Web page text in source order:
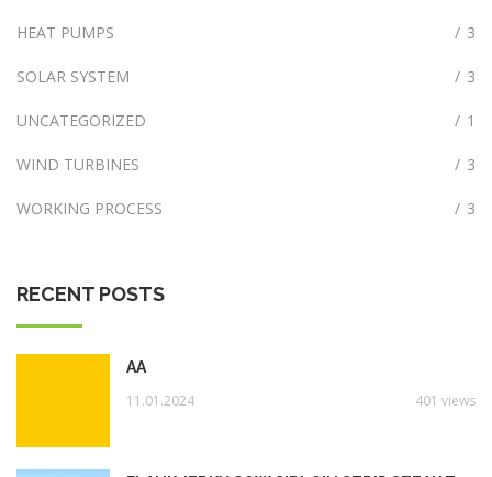
HEAT PUMPS / 3
SOLAR SYSTEM / 3
UNCATEGORIZED / 1
WIND TURBINES / 3
WORKING PROCESS / 3
RECENT POSTS
AA
11.01.2024 401 views